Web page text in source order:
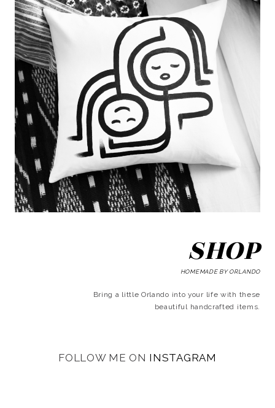
SHOP
HOMEMADE BY ORLANDO
Bring a little Orlando into your life with these
beautiful handcrafted items.
FOLLOW ME ON INSTAGRAM